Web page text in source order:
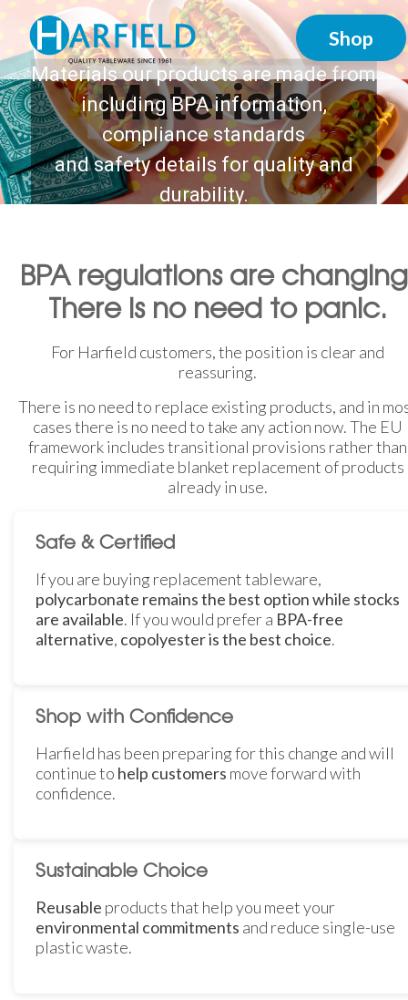
Shop
Materials
Materials our products are made from
including BPA information,
compliance standards
and safety details for quality and
durability.
BPA regulations are
There is no need to panic.
For Harfield customers, the position is clear and
reassuring.
There is no need to replace existing products, and in
cases there is no need to take any action now. The EU
framework includes transitional provisions rather than
requiring immediate blanket replacement of products
already in use.
Safe & Certified
If you are buying replacement tableware,
polycarbonate remains the best option while stocks
are available. If you would prefer a BPA-free
alternative, copolyester is the best choice.
Shop with Confidence
Harfield has been preparing for this change and will
continue to help customers move forward with
confidence.
Sustainable Choice
Reusable products that help you meet your
environmental commitments and reduce single-use
plastic waste.